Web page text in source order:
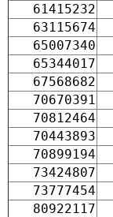
61415232
63115674
65007340
65344017
67568682
70670391
70812464
70443893
70899194
73424807
73777454
80922117